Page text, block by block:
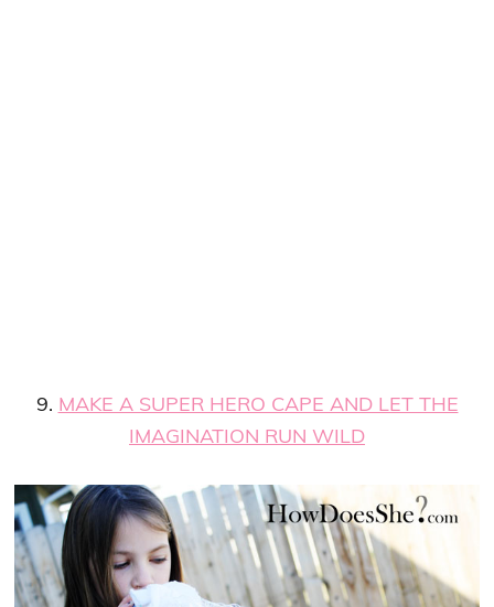
9. MAKE A SUPER HERO CAPE AND LET THE
IMAGINATION RUN WILD